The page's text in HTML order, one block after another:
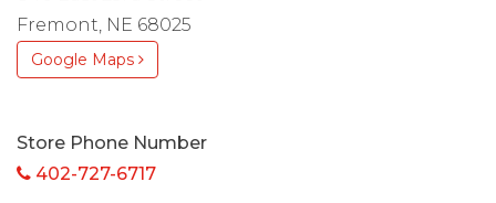
Fremont, NE 68025
Google Maps
Store Phone Number
402-727-6717